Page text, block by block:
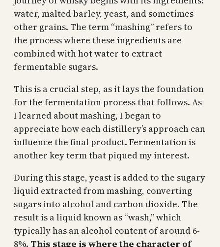
water, malted barley, yeast, and sometimes
other grains. The term “mashing” refers to
the process where these ingredients are
combined with hot water to extract
fermentable sugars.
This is a crucial step, as it lays the foundation
for the fermentation process that follows. As
I learned about mashing, I began to
appreciate how each distillery’s approach can
influence the final product. Fermentation is
another key term that piqued my interest.
During this stage, yeast is added to the sugary
liquid extracted from mashing, converting
sugars into alcohol and carbon dioxide. The
result is a liquid known as “wash,” which
typically has an alcohol content of around 6-
8%. This stage is where the character of